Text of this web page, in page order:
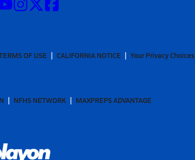
OF USE CALIFORNIA NOTICE Your Privacy Choices
NFHS NETWORK MAXPREPS ADVANTAGE